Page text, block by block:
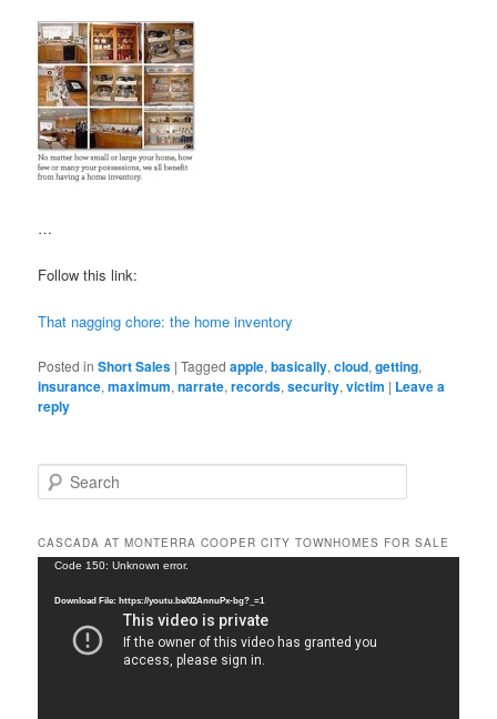
…
Follow this link:
That nagging chore: the home inventory
Posted in Short Sales |Tagged apple,basically,cloud,getting,
insurance,maximum,narrate,records,security,victim | Leave a
reply
e
r
c
CASCADA AT MONTERRA COOPER CITY TOWNHOMES FOR SALE
Video
Code 150: Unknown error.
Download File: https://youtu.be/02AnnuPx-bg?_=1